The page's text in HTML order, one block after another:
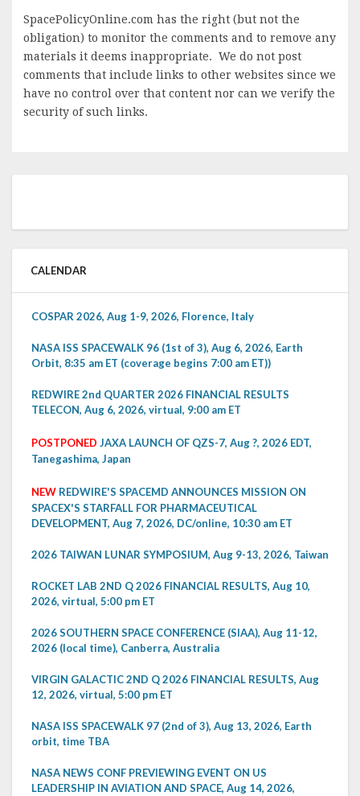
SpacePolicyOnline.com has the right (but not the
obligation) to monitor the comments and to remove any
materials it deems inappropriate. We do not post
comments that include links to other websites since we
have no control over that content nor can we verify the
security of such links.
CALENDAR
COSPAR 2026, Aug 1-9, 2026, Florence, Italy
NASA ISS SPACEWALK 96 (1st of 3), Aug 6, 2026, Earth
Orbit, 8:35 am ET (coverage begins 7:00 am ET))
REDWIRE 2nd QUARTER 2026 FINANCIAL RESULTS
TELECON, Aug 6, 2026, virtual, 9:00 am ET
POSTPONED JAXA LAUNCH OF QZS-7, Aug ?, 2026 EDT,
Tanegashima, Japan
NEW REDWIRE'S SPACEMD ANNOUNCES MISSION ON
SPACEX'S STARFALL FOR PHARMACEUTICAL
DEVELOPMENT, Aug 7, 2026, DC/online, 10:30 am ET
2026 TAIWAN LUNAR SYMPOSIUM, Aug 9-13, 2026, Taiwan
ROCKET LAB 2ND Q 2026 FINANCIAL RESULTS, Aug 10,
2026, virtual, 5:00 pm ET
2026 SOUTHERN SPACE CONFERENCE (SIAA), Aug 11-12,
2026 (local time), Canberra, Australia
VIRGIN GALACTIC 2ND Q 2026 FINANCIAL RESULTS, Aug
12, 2026, virtual, 5:00 pm ET
NASA ISS SPACEWALK 97 (2nd of 3), Aug 13, 2026, Earth
orbit, time TBA
NASA NEWS CONF PREVIEWING EVENT ON US
LEADERSHIP IN AVIATION AND SPACE, Aug 14, 2026,